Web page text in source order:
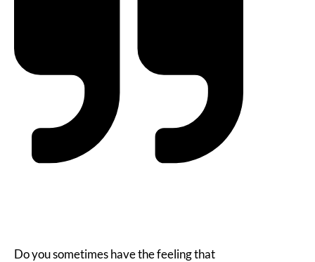
Do you sometimes have the feeling that